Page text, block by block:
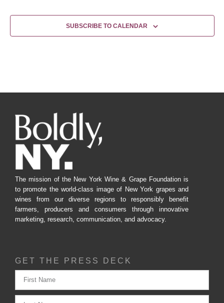
SUBSCRIBE TO CALENDAR
The mission of the New York Wine & Grape Foundation is
to promote the world-class image of New York grapes and
wines from our diverse regions to responsibly benefit
farmers, producers and consumers through innovative
marketing, research, communication, and advocacy.
GET THE PRESS DECK